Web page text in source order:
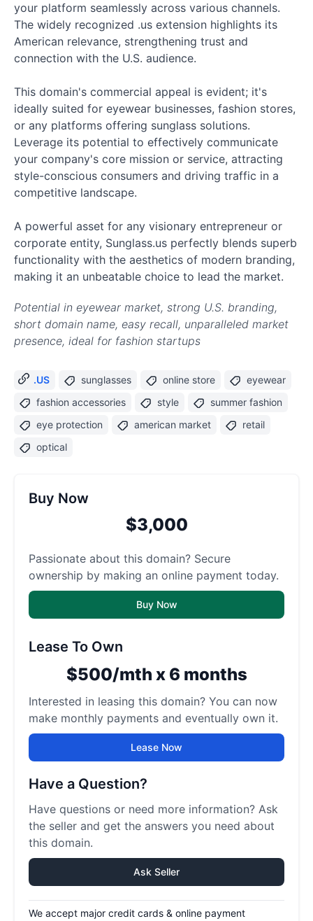
your platform seamlessly across various channels.
The widely recognized .us extension highlights its
American relevance, strengthening trust and
connection with the U.S. audience.
This domain's commercial appeal is evident; it's
ideally suited for eyewear businesses, fashion stores,
or any platforms offering sunglass solutions.
Leverage its potential to effectively communicate
your company's core mission or service, attracting
style-conscious consumers and driving traffic in a
competitive landscape.
A powerful asset for any visionary entrepreneur or
corporate entity, Sunglass.us perfectly blends superb
functionality with the aesthetics of modern branding,
making it an unbeatable choice to lead the market.
Potential in eyewear market, strong U.S. branding,
short domain name, easy recall, unparalleled market
presence, ideal for fashion startups
.US sunglasses online store
eyewear
fashion accessories
style
summer fashion
eye protection
american market
retail
optical
Buy Now
$3,000
Passionate about this domain? Secure
ownership by making an online payment today.
Buy Now
Lease To Own
$500/mth x 6 months
Interested in leasing this domain? You can now
make monthly payments and eventually own it.
Lease Now
Have a Question?
Have questions or need more information? Ask
the seller and get the answers you need about
this domain.
Ask Seller
We accept major credit cards & online payment